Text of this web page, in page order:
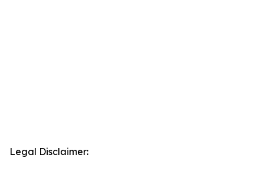
Legal Disclaimer: